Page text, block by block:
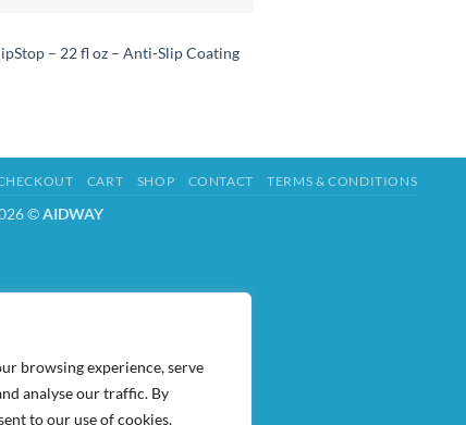
browsing experience, serve
analyse our traffic. By
to our use of cookies.
– 22 fl oz – Anti-Slip Coating
CART SHOP CONTACT TERMS & CONDITIONS
©AIDWAY